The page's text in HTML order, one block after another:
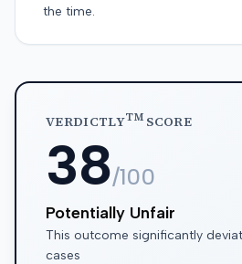
the time.
VERDICTLYTMSCORE
38/100
Potentially Unfair
This outcome significantly
cases